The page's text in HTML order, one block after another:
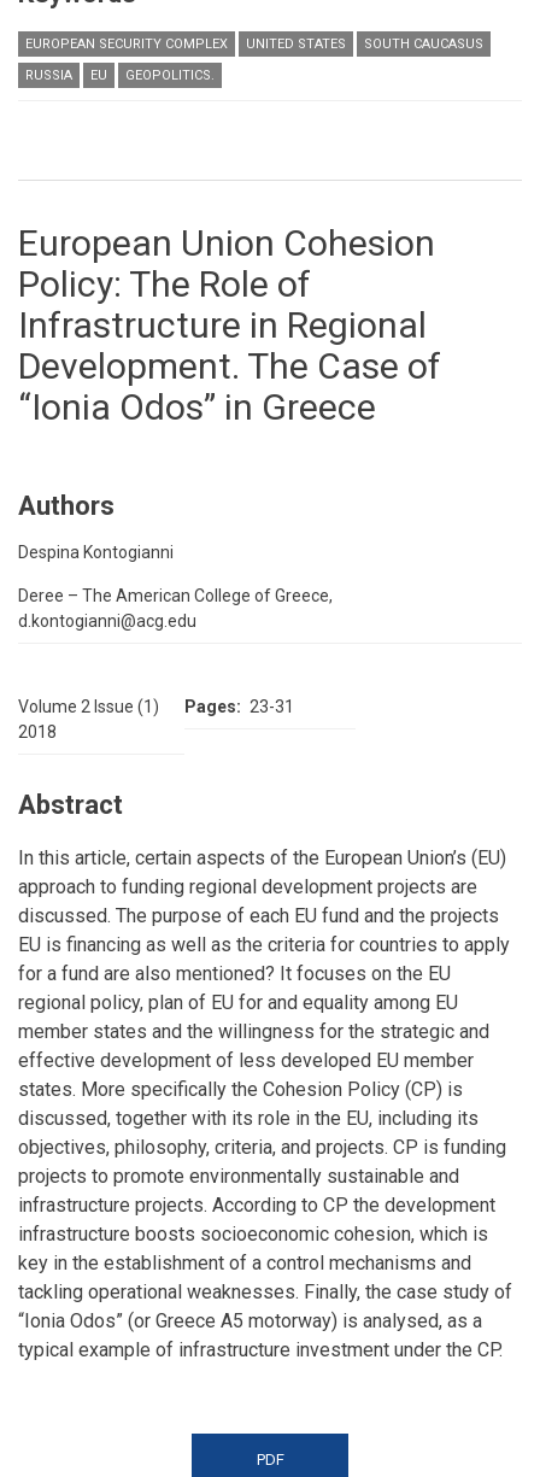
EUROPEAN SECURITY COMPLEX UNITED STATES
SOUTH CAUCASUS
RUSSIA
EU GEOPOLITICS.
European Union Cohesion
Policy: The Role of
Infrastructure in Regional
Development. The Case of
“Ionia Odos” in Greece
Authors
Despina Kontogianni
Deree – The American College of Greece,
d.kontogianni@acg.edu
Volume 2 Issue (1)
2018
Pages 23-31
Abstract
In this article, certain aspects of the European Union’s (EU)
approach to funding regional development projects are
discussed. The purpose of each EU fund and the projects
EU is financing as well as the criteria for countries to apply
for a fund are also mentioned? It focuses on the EU
regional policy, plan of EU for and equality among EU
member states and the willingness for the strategic and
effective development of less developed EU member
states. More specifically the Cohesion Policy (CP) is
discussed, together with its role in the EU, including its
objectives, philosophy, criteria, and projects. CP is funding
projects to promote environmentally sustainable and
infrastructure projects. According to CP the development
infrastructure boosts socioeconomic cohesion, which is
key in the establishment of a control mechanisms and
tackling operational weaknesses. Finally, the case study of
“Ionia Odos” (or Greece A5 motorway) is analysed, as a
typical example of infrastructure investment under the CP.
PDF